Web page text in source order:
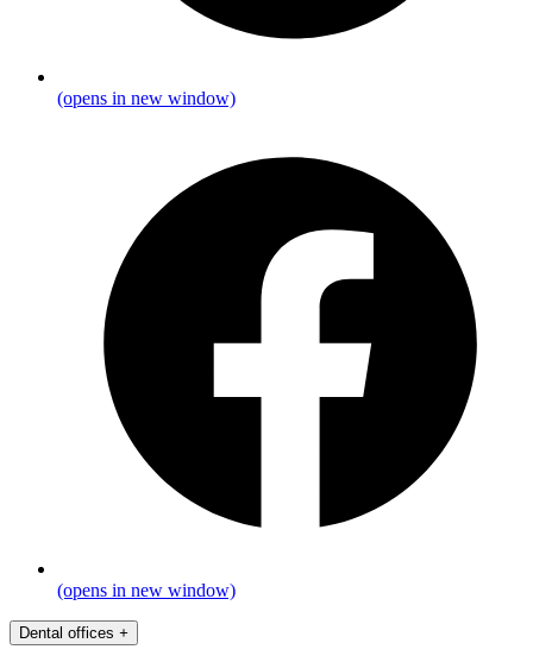
(opens in new window)
(opens in new window)
Dental offices +